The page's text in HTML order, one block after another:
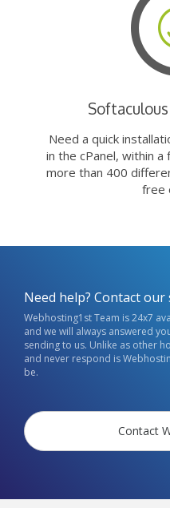
Need a quick
in the cPanel, within a
more than 400
free
Need help? Contact
Webhosting1st Team is 24x7
and we will always answered
sending to us. Unlike as other
and never respond is
be.
Contact